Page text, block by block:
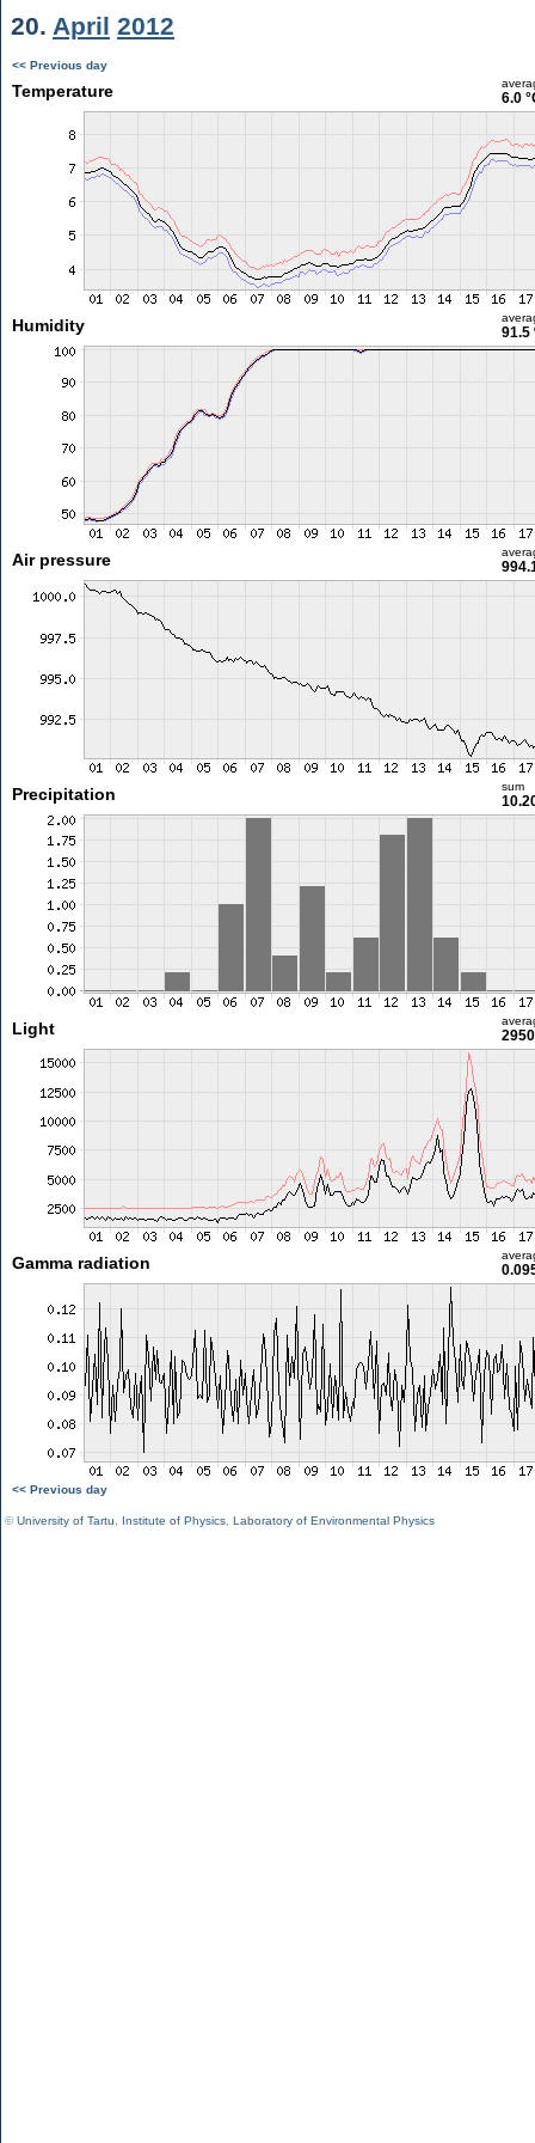
20. April 2012
<< Previous day
Temperature 6.0
Humidity 91.5
Air pressure
Precipitation sum
Light
Gamma radiation
<< Previous day
©University of Tartu Institute of Physics Laboratory of Environmental Physics